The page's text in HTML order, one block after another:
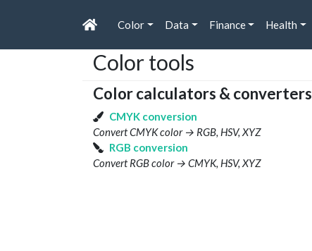
Color Data Finance Health
Color tools
Color calculators & converters
CMYK conversion
Convert CMYK color → RGB, HSV, XYZ
RGB conversion
Convert RGB color → CMYK, HSV, XYZ